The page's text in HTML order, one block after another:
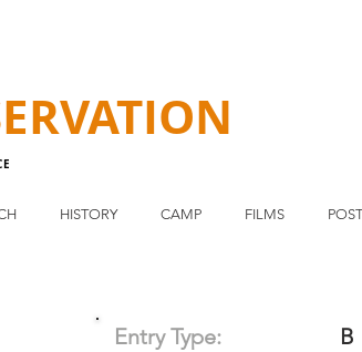
HISTORY CAMP FILMS
Entry Type:
B